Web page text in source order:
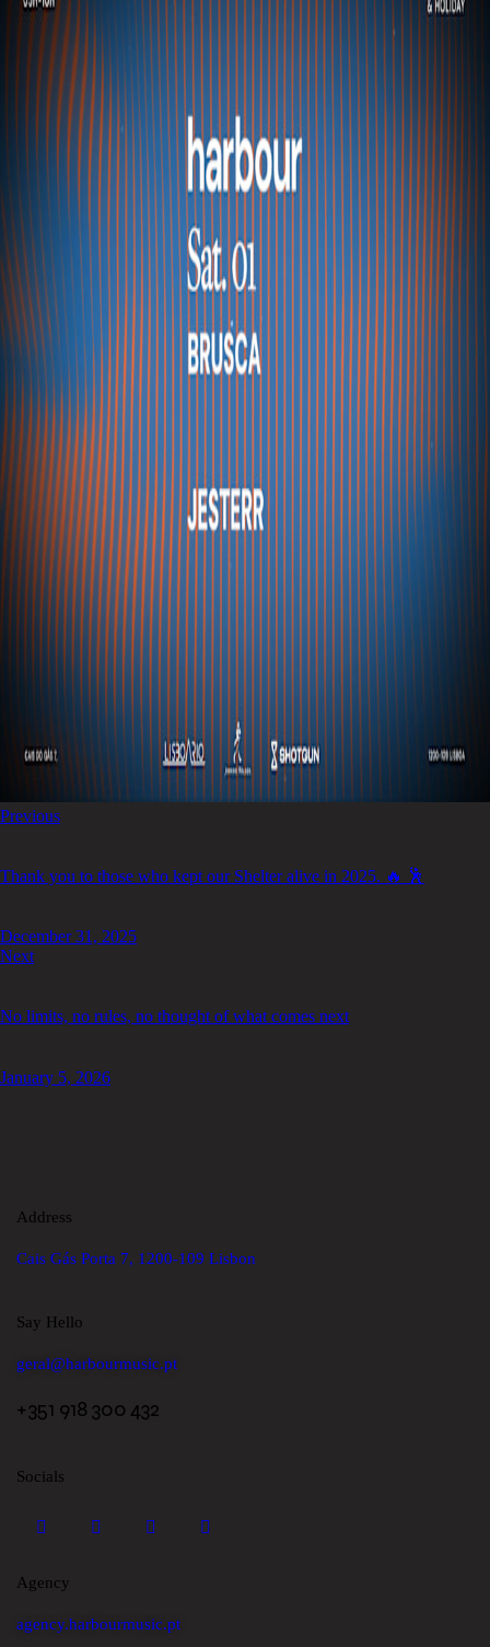
Previous
Thank you to those who kept our Shelter alive in 2025. 🔥 🕺
December 31, 2025
Next
No limits, no rules, no thought of what comes next
January 5, 2026
Address
Cais Gás Porta 7, 1200-109 Lisbon
Say Hello
geral@harbourmusic.pt
+351 918 300 432
Socials
Agency
agency.harbourmusic.pt